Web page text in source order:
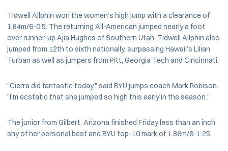
Tidwell Allphin won the women’s high jump with a clearance of
1.84m/6-0.5. The returning All-American jumped nearly a foot
over runner-up Ajia Hughes of Southern Utah. Tidwell Allphin also
jumped from 12th to sixth nationally, surpassing Hawaii’s Lilian
Turban as well as jumpers from Pitt, Georgia Tech and Cincinnati.
"Cierra did fantastic today," said BYU jumps coach Mark Robison.
"I'm ecstatic that she jumped so high this early in the season."
The junior from Gilbert, Arizona finished Friday less than an inch
shy of her personal best and BYU top-10 mark of 1.86m/6-1.25.